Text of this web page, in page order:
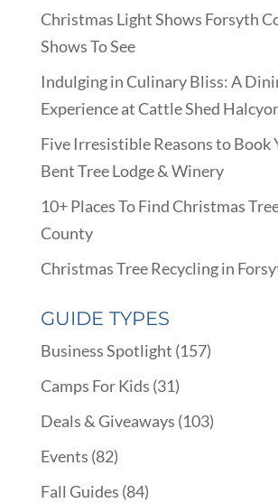
Christmas Light Shows Forsyth
Shows To See
Indulging in Culinary Bliss: A
Experience at Cattle Shed
Five Irresistible Reasons to Book
Bent Tree Lodge & Winery
10+ Places To Find Christmas
County
Christmas Tree Recycling in
GUIDE TYPES
Business Spotlight (157)
Camps For Kids (31)
Deals & Giveaways (103)
Events (82)
Fall Guides (84)